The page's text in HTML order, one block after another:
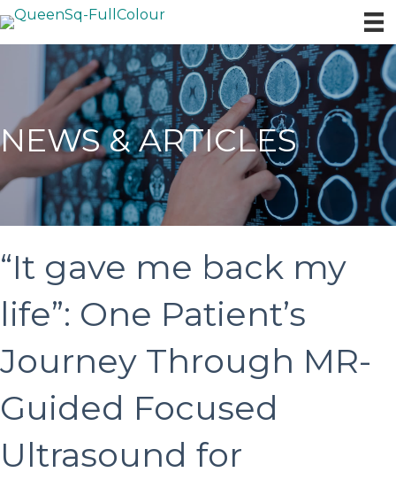
NEWS & ARTICLES
“It gave me back my
life”: One Patient’s
Journey Through MR-
Guided Focused
Ultrasound for